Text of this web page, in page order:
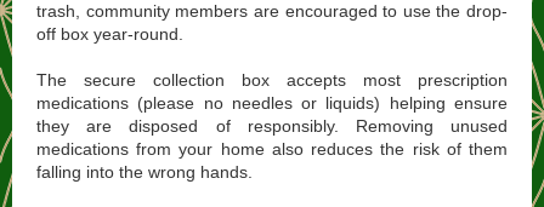
trash, community members are encouraged to use the drop-
off box year-round.
The secure collection box accepts most prescription
medications (please no needles or liquids) helping ensure
they are disposed of responsibly. Removing unused
medications from your home also reduces the risk of them
falling into the wrong hands.